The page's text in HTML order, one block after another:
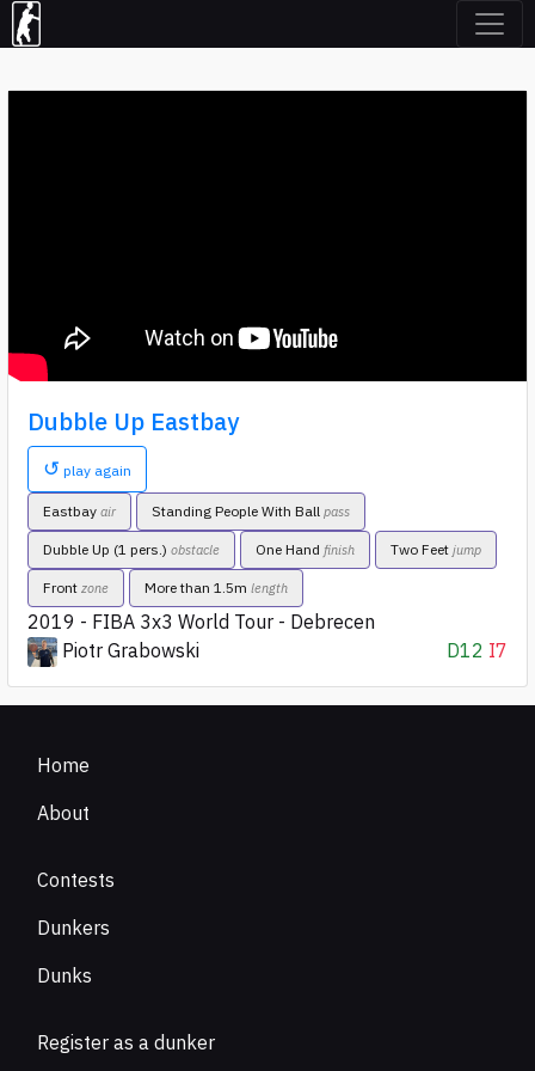
Dubble Up Eastbay
↺ play again
Eastbay air Standing People With Ball pass
Dubble Up (1 pers.) obstacle One Hand finish Two Feet jump
Front zone More than 1.5m length
2019 - FIBA 3x3 World Tour - Debrecen
Piotr Grabowski
D12 I7
Home
About
Contests
Dunkers
Dunks
Register as a dunker